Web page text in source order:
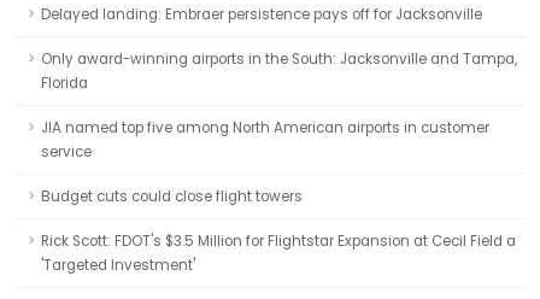
Delayed landing: Embraer persistence pays off for Jacksonville
Only award-winning airports in the South: Jacksonville and Tampa,
Florida
JIA named top five among North American airports in customer
service
Budget cuts could close flight towers
Rick Scott: FDOT's $3.5 Million for Flightstar Expansion at Cecil Field a
'Targeted Investment'